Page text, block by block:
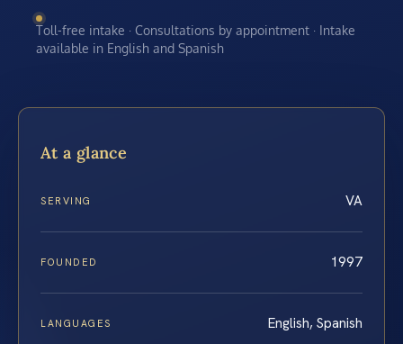
Toll-free intake · Consultations by appointment · Intake
available in English and Spanish
At a glance
SERVING VA
FOUNDED 1997
LANGUAGES English, Spanish